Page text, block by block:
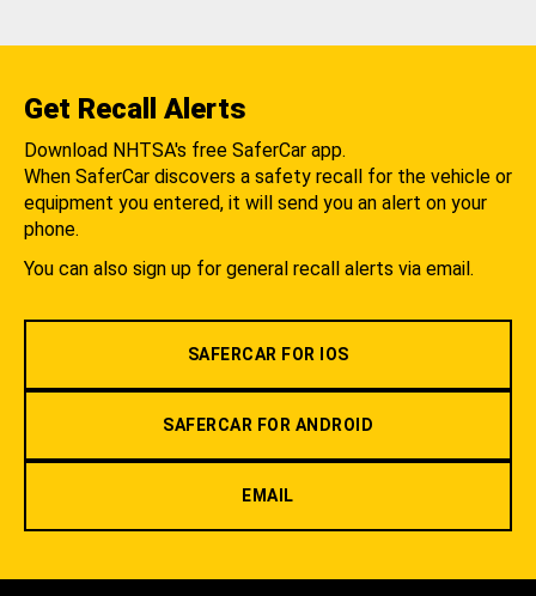
Get Recall Alerts
Download NHTSA's free SaferCar app.
When SaferCar discovers a safety recall for the vehicle or
equipment you entered, it will send you an alert on your
phone.
You can also sign up for general recall alerts via email.
SAFERCAR FOR IOS
SAFERCAR FOR ANDROID
EMAIL